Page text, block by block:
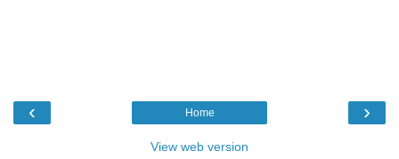
‹ ›
Home
View web version